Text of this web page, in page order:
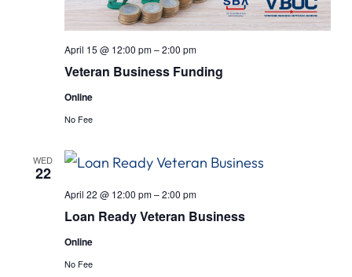
Veteran Business Funding
April 15 @ 12:00 pm–2:00 pm
Online
No Fee
WED
22
Loan Ready Veteran Business
April 22 @ 12:00 pm–2:00 pm
Online
No Fee